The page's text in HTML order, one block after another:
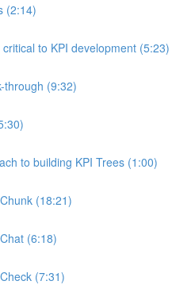
(2:14)
to KPI development (5:23)
through (9:32)
to building KPI Trees (1:00)
(18:21)
(6:18)
(7:31)